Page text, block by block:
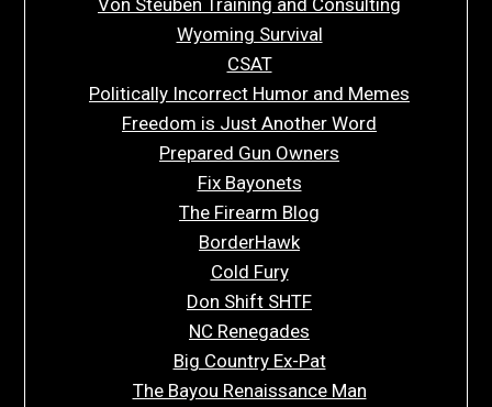
Von Steuben Training and Consulting
Wyoming Survival
CSAT
Politically Incorrect Humor and Memes
Freedom is Just Another Word
Prepared Gun Owners
Fix Bayonets
The Firearm Blog
BorderHawk
Cold Fury
Don Shift SHTF
NC Renegades
Big Country Ex-Pat
The Bayou Renaissance Man